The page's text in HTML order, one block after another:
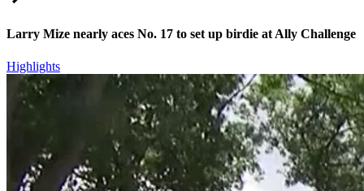
Larry Mize nearly aces No. 17 to set up birdie at Ally Challenge
Highlights